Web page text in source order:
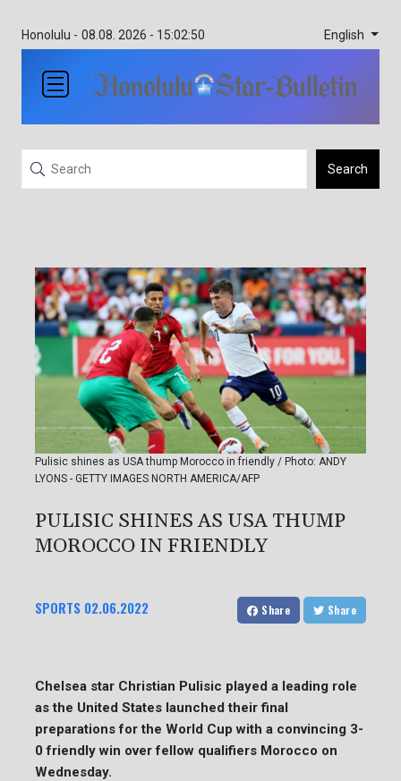
Honolulu - 08.08. 2026 - 15:02:50 English
Search
Pulisic shines as USA thump Morocco in friendly / Photo: ANDY
LYONS - GETTY IMAGES NORTH AMERICA/AFP
PULISIC SHINES AS USA THUMP
MOROCCO IN FRIENDLY
SPORTS 02.06.2022 Share Share
Chelsea star Christian Pulisic played a leading role
as the United States launched their final
preparations for the World Cup with a convincing 3-
0 friendly win over fellow qualifiers Morocco on
Wednesday.